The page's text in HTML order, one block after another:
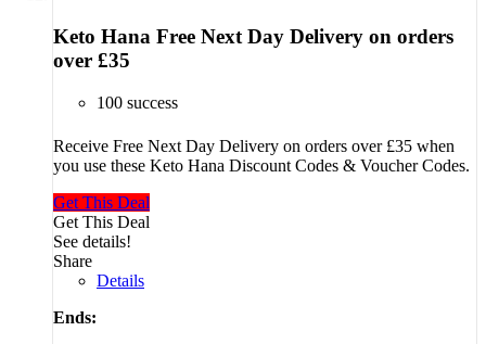
Keto Hana Free Next Day Delivery on orders
over £35
100 success
Receive Free Next Day Delivery on orders over £35 when
you use these Keto Hana Discount Codes & Voucher Codes.
Get This Deal
Get This Deal
See details!
Share
Details
Ends: